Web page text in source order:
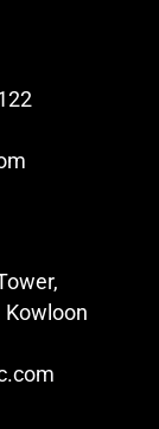
Kowloon